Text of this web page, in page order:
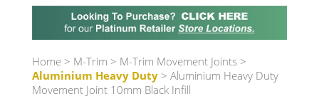
Your location
Home> M-Trim > M-Trim Movement Joints >
Aluminium Heavy Duty> Aluminium Heavy Duty
Movement Joint 10mm Black Infill